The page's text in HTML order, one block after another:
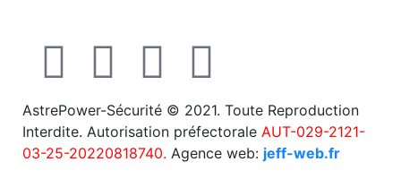
AstrePower-Sécurité © 2021. Toute Reproduction
Interdite. Autorisation préfectorale AUT-029-2121-
03-25-20220818740. Agence web: jeff-web.fr